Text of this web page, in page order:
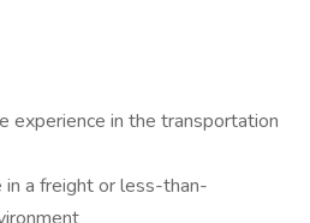
experience in the transportation
in a freight or less-than-